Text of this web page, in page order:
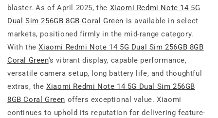
blaster. As of April 2025, the Xiaomi Redmi Note 14 5G
Dual Sim 256GB 8GB Coral Green is available in select
markets, positioned firmly in the mid-range category.
With theXiaomi Redmi Note 14 5G Dual Sim 256GB 8GB
Coral Green's vibrant display, capable performance,
versatile camera setup, long battery life, and thoughtful
extras, theXiaomi Redmi Note 14 5G Dual Sim 256GB
8GB Coral Green offers exceptional value. Xiaomi
continues to uphold its reputation for delivering feature-